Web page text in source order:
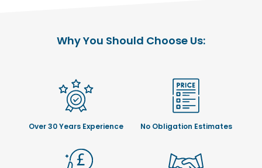
Why You Should Choose Us:
Over 30 Years Experience No Obligation Estimates